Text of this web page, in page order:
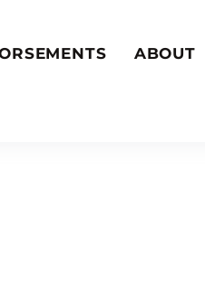
ABOUT